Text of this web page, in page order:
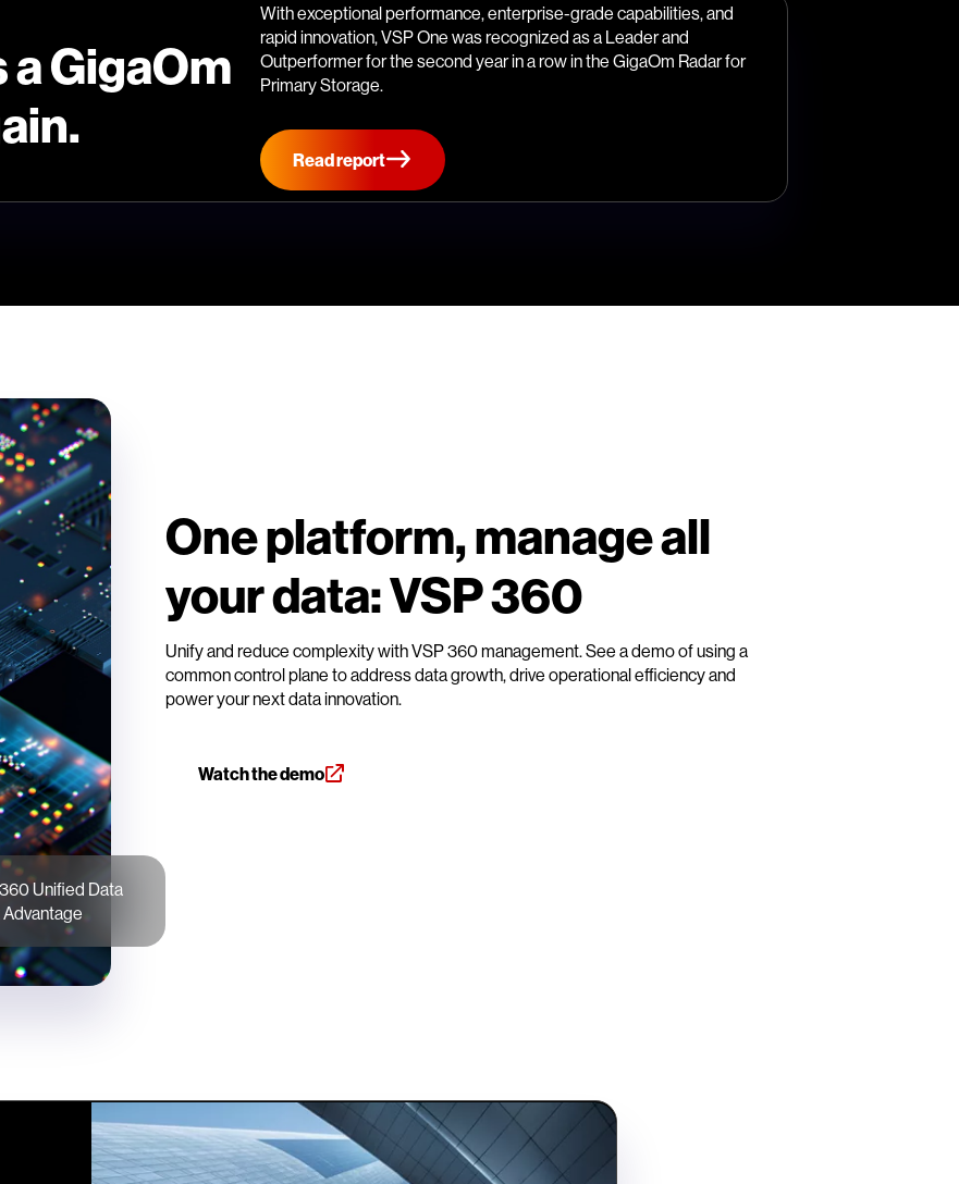
a GigaOm
With exceptional performance, enterprise-grade capabilities, and
rapid innovation, VSP One was recognized as a Leader and
Outperformer for the second year in a row in the GigaOm Radar for
Primary Storage.
Read report
Unified Data
One platform, manage all
your data: VSP 360
Unify and reduce complexity with VSP 360 management. See a demo of using a
common control plane to address data growth, drive operational efficiency and
power your next data innovation.
Watch the demo